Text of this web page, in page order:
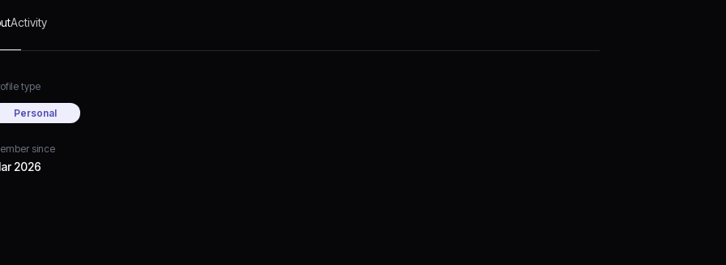
Activity
type
Personal
since
2026